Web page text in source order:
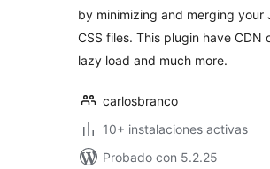
by minimizing and merging your
CSS files. This plugin have CDN
lazy load and much more.
carlosbranco
10+ instalaciones activas
Probado con 5.2.25